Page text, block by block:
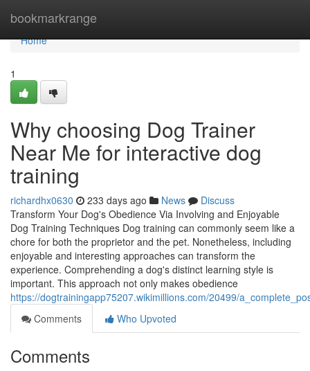
bookmarkrange
Home
Home
1
Why choosing Dog Trainer
Near Me for interactive dog
training
richardhx0630 233 days ago News
Discuss
Transform Your Dog's Obedience Via Involving and Enjoyable
Dog Training Techniques Dog training can commonly seem like a
chore for both the proprietor and the pet. Nonetheless, including
enjoyable and interesting approaches can transform the
experience. Comprehending a dog's distinct learning style is
important. This approach not only makes obedience
https://dogtrainingapp75207.wikimillions.com/20499/
Comments
Who Upvoted
Comments